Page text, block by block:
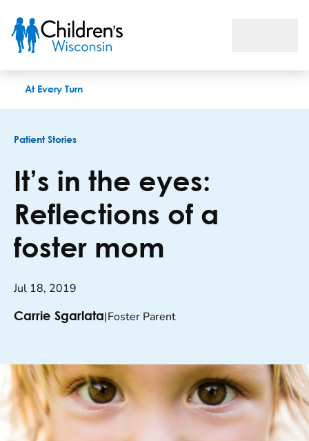
At Every Turn
Patient Stories
It’s in the eyes:
Reflections of a
foster mom
Jul 18, 2019
Carrie Sgarlata|Foster Parent